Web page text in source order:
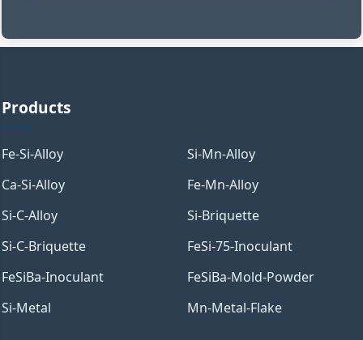
Products
Fe-Si-Alloy
Si-Mn-Alloy
Ca-Si-Alloy
Fe-Mn-Alloy
Si-C-Alloy
Si-Briquette
Si-C-Briquette
FeSi-75-Inoculant
FeSiBa-Inoculant
FeSiBa-Mold-Powder
Si-Metal
Mn-Metal-Flake